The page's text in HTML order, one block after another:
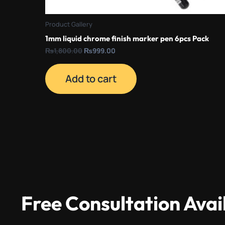
Product Gallery
1mm liquid chrome finish marker pen 6pcs Pack
₨1,800.00 ₨999.00
Add to cart
Free Consultation